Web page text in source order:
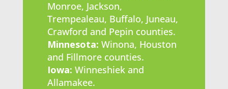
Monroe, Jackson,
Trempealeau, Buffalo, Juneau,
Crawford and Pepin counties.
Minnesota: Winona, Houston
and Fillmore counties.
Iowa: Winneshiek and
Allamakee.